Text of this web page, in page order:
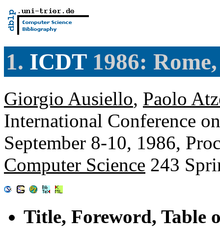
1. ICDT1986:
Giorgio Ausiello, Paolo
International Conference
September 8-10, 1986,
Computer Science 243
Title, Foreword, Table